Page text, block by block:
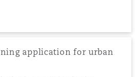
application for urban